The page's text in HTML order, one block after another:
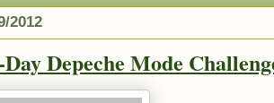
2012
Depeche Mode